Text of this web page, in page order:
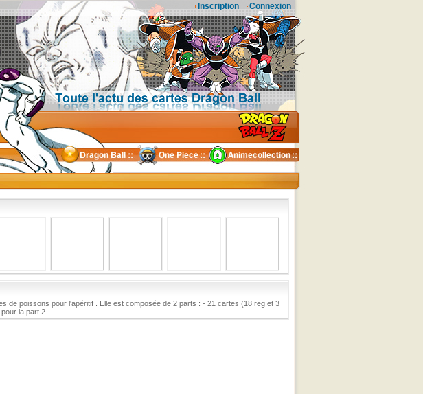
Connexion
Inscription
de poissons pour l'apéritif . Elle est composée de 2 parts : - 21 cartes (18 reg et 3
la part 2